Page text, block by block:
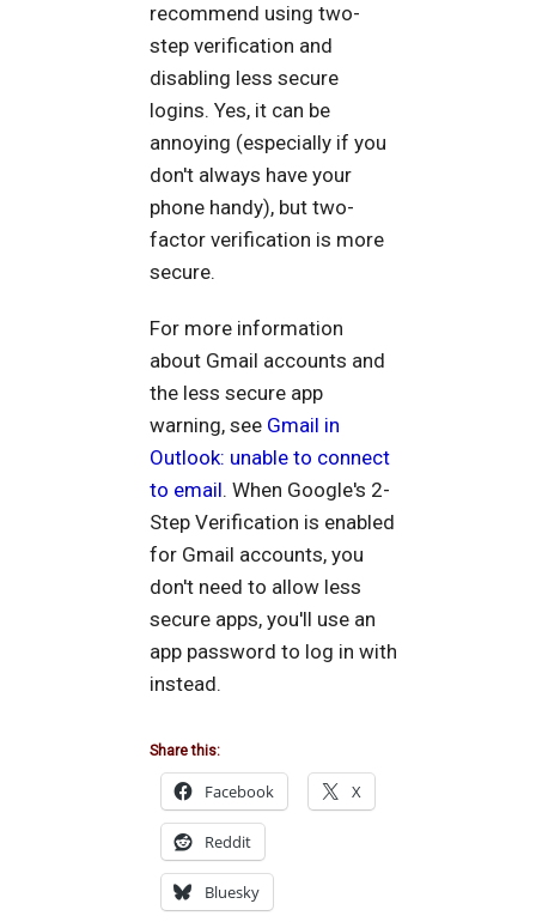
recommend using two-
step verification and
disabling less secure
logins. Yes, it can be
annoying (especially if you
don't always have your
phone handy), but two-
factor verification is more
secure.
For more information
about Gmail accounts and
the less secure app
warning, see Gmail in
Outlook: unable to connect
to email. When Google's 2-
Step Verification is enabled
for Gmail accounts, you
don't need to allow less
secure apps, you'll use an
app password to log in with
instead.
Share this:
Facebook X
Reddit
Bluesky